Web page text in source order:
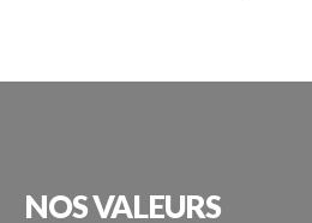
NOSVALEURS